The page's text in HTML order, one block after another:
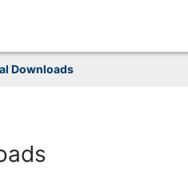
Downloads